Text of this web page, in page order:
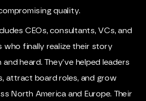
quality.
CEOs, consultants, VCs, and
who finally realize their story
heard. They’ve helped leaders
attract board roles, and grow
North America and Europe. Their